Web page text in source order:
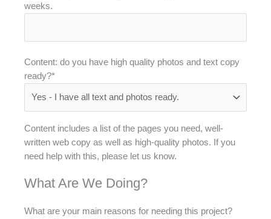
weeks.
Content: do you have high quality photos and text copy
ready?*
Content includes a list of the pages you need, well-
written web copy as well as high-quality photos. If you
need help with this, please let us know.
What Are We Doing?
What are your main reasons for needing this project?